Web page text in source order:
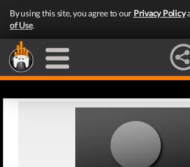
By using this site, you agree to our Privacy Policy
of Use.